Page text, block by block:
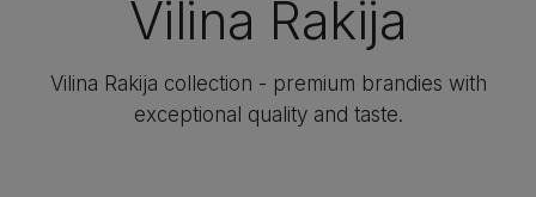
Vilina Rakija
Vilina Rakija collection - premium brandies with
exceptional quality and taste.